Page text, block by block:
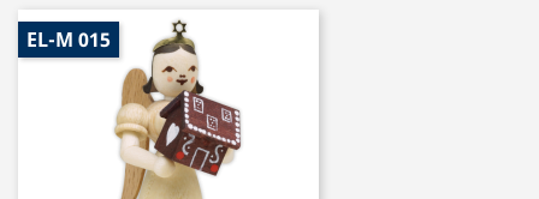
EL-M 015